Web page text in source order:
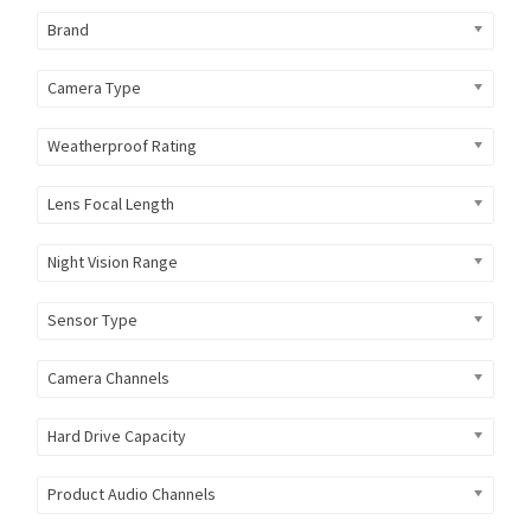
Brand
Camera Type
Weatherproof Rating
Lens Focal Length
Night Vision Range
Sensor Type
Camera Channels
Hard Drive Capacity
Product Audio Channels